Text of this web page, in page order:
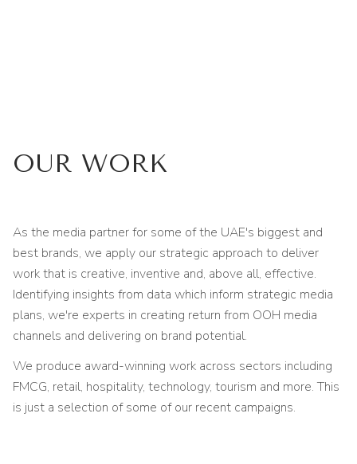
OUR WORK
As the media partner for some of the UAE's biggest and
best brands, we apply our strategic approach to deliver
work that is creative, inventive and, above all, effective.
Identifying insights from data which inform strategic media
plans, we're experts in creating return from OOH media
channels and delivering on brand potential.
We produce award-winning work across sectors including
FMCG, retail, hospitality, technology, tourism and more. This
is just a selection of some of our recent campaigns.